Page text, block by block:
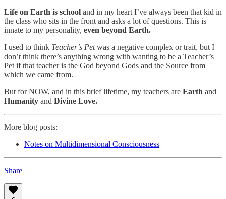
Life on Earth is school and in my heart I’ve always been that kid in
the class who sits in the front and asks a lot of questions. This is
innate to my personality, even beyond Earth.
I used to think Teacher’s Petwas a negative complex or trait, but I
don’t think there’s anything wrong with wanting to be a Teacher’s
Pet if that teacher is the God beyond Gods and the Source from
which we came from.
But for NOW, and in this brief lifetime, my teachers are Earth and
Humanity and Divine Love.
More blog posts:
Notes on Multidimensional Consciousness
Share